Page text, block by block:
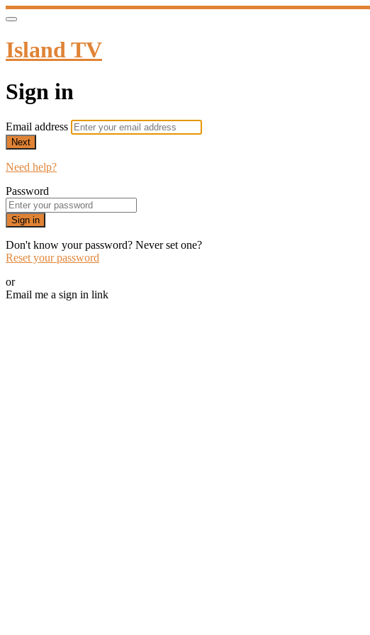
Island TV
Sign in
Email address
Next
Need help?
Password
Sign in
Don't know your password? Never set one?
Reset your password
or
Email me a sign in link